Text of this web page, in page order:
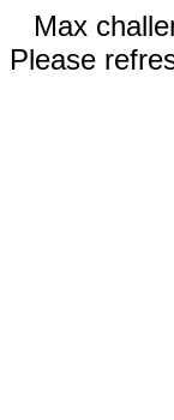
Max
Please